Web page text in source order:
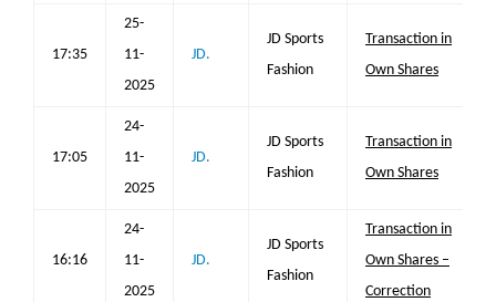
17:35
25-
11-
2025
JD.
JD Sports
Fashion
Transaction in
Own Shares
17:05
24-
11-
2025
JD.
JD Sports
Fashion
Transaction in
Own Shares
16:16
24-
11-
2025
JD.
JD Sports
Fashion
Transaction in
Own Shares –
Correction